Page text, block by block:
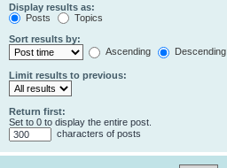
Display results as:
Posts
Topics
Sort results by:
Ascending
Descending
Limit results to previous:
Return first:
Set to 0 to display the entire post.
characters of posts